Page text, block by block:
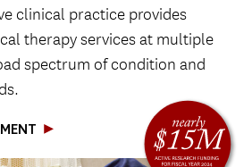
clinical practice provides
therapy services at multiple
spectrum of condition and